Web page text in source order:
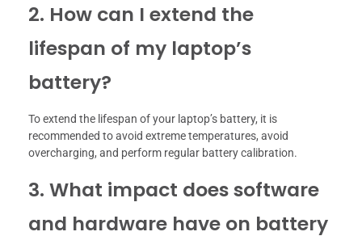
2. How can I extend the
lifespan of my laptop’s
battery?
To extend the lifespan of your laptop’s battery, it is
recommended to avoid extreme temperatures, avoid
overcharging, and perform regular battery calibration.
3. What impact does software
and hardware have on battery